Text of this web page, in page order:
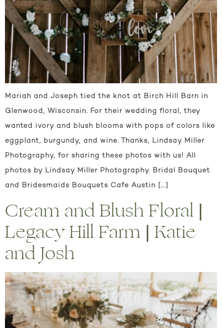
Mariah and Joseph tied the knot at Birch Hill Barn in
Glenwood, Wisconsin. For their wedding floral, they
wanted ivory and blush blooms with pops of colors like
eggplant, burgundy, and wine. Thanks, Lindsay Miller
Photography, for sharing these photos with us! All
photos by Lindsay Miller Photography. Bridal Bouquet
and Bridesmaids Bouquets Cafe Austin […]
Cream and Blush Floral |
Legacy Hill Farm | Katie
and Josh